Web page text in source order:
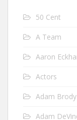
50 Cent
A Team
Aaron
Actors
Adam Brody
Adam